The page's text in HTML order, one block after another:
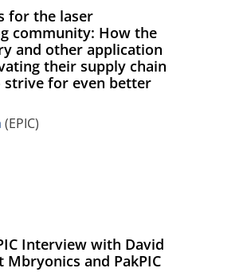
for the laser
community: How the
and other application
their supply chain
strive for even better
(EPIC)
Interview with David
Mbryonics and PakPIC